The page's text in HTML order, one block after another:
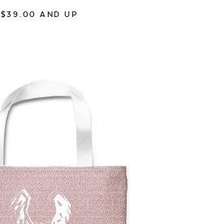
$39.00 AND UP